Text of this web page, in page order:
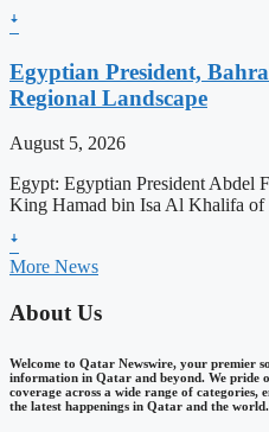
ꜜ
Egyptian President,
Regional Landscape
August 5, 2026
Egypt: Egyptian President Abdel
King Hamad bin Isa Al Khalifa of
ꜜ
More News
About Us
Welcome to Qatar Newswire, your premier
information in Qatar and beyond. We pride
coverage across a wide range of
the latest happenings in Qatar and the world.